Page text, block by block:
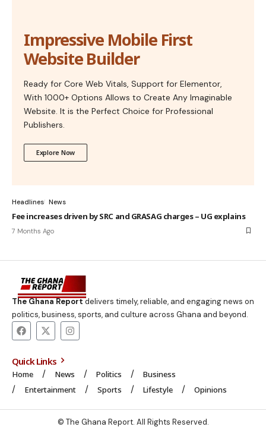
Impressive Mobile First
Website Builder
Ready for Core Web Vitals, Support for Elementor,
With 1000+ Options Allows to Create Any Imaginable
Website. It is the Perfect Choice for Professional
Publishers.
Explore Now
Headlines News
Fee increases driven by SRC and GRASAG charges – UG explains
7 Months Ago
The Ghana Reportdelivers timely, reliable, and engaging news on
politics, business, sports, and culture across Ghana and beyond.
Quick Links
Home News Politics
Business
Entertainment
Sports Lifestyle Opinions
© The Ghana Report. All Rights Reserved.